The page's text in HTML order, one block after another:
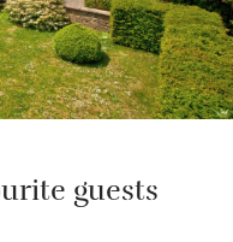
guests